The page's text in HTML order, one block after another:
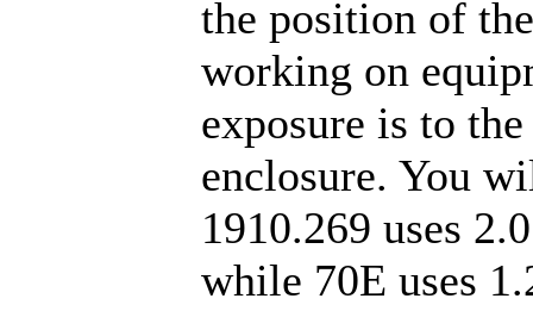
the position of
working on
exposure is to
enclosure. You
1910.269 uses
while 70E uses